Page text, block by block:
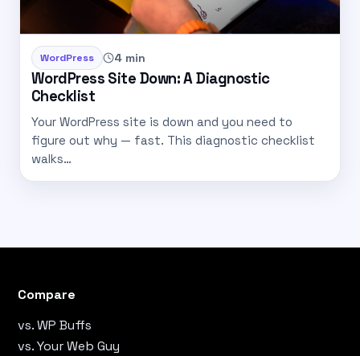
WordPress 4 min
WordPress Site Down: A Diagnostic
Checklist
Your WordPress site is down and you need to
figure out why — fast. This diagnostic checklist
walks…
Compare
vs. WP Buffs
vs. Your Web Guy